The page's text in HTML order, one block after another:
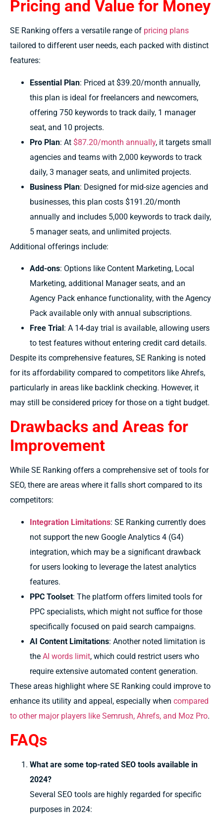
Pricing and Value for Money
SE Ranking offers a versatile range of pricing plans
tailored to different user needs, each packed with distinct
features:
Essential Plan: Priced at $39.20/month annually,
this plan is ideal for freelancers and newcomers,
offering 750 keywords to track daily, 1 manager
seat, and 10 projects.
Pro Plan: At $87.20/month annually, it targets small
agencies and teams with 2,000 keywords to track
daily, 3 manager seats, and unlimited projects.
Business Plan: Designed for mid-size agencies and
businesses, this plan costs $191.20/month
annually and includes 5,000 keywords to track daily,
5 manager seats, and unlimited projects.
Additional offerings include:
Add-ons: Options like Content Marketing, Local
Marketing, additional Manager seats, and an
Agency Pack enhance functionality, with the Agency
Pack available only with annual subscriptions.
Free Trial: A 14-day trial is available, allowing users
to test features without entering credit card details.
Despite its comprehensive features, SE Ranking is noted
for its affordability compared to competitors like Ahrefs,
particularly in areas like backlink checking. However, it
may still be considered pricey for those on a tight budget.
Drawbacks and Areas for
Improvement
While SE Ranking offers a comprehensive set of tools for
SEO, there are areas where it falls short compared to its
competitors:
Integration Limitations: SE Ranking currently does
not support the new Google Analytics 4 (G4)
integration, which may be a significant drawback
for users looking to leverage the latest analytics
features.
PPC Toolset: The platform offers limited tools for
PPC specialists, which might not suffice for those
specifically focused on paid search campaigns.
AI Content Limitations: Another noted limitation is
the AI words limit, which could restrict users who
require extensive automated content generation.
These areas highlight where SE Ranking could improve to
enhance its utility and appeal, especially when compared
to other major players like Semrush, Ahrefs, and Moz Pro.
FAQs
What are some top-rated SEO tools available in
2024?
Several SEO tools are highly regarded for specific
purposes in 2024: